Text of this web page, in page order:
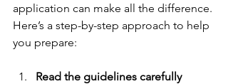
application can make all the difference.
Here’s a step-by-step approach to help
you prepare:
Read the guidelines carefully